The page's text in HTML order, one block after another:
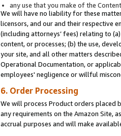
any use that you make of the
We will have no liability for these
licensors, and our and their respective
(including attorneys’ fees) relating to
content, or processes; (b) the use,
your site, and all other matters
Operational Documentation, or
employees' negligence or willful
6. Order Processing
We will process Product orders placed
any requirements on the Amazon Site,
accrual purposes and will make